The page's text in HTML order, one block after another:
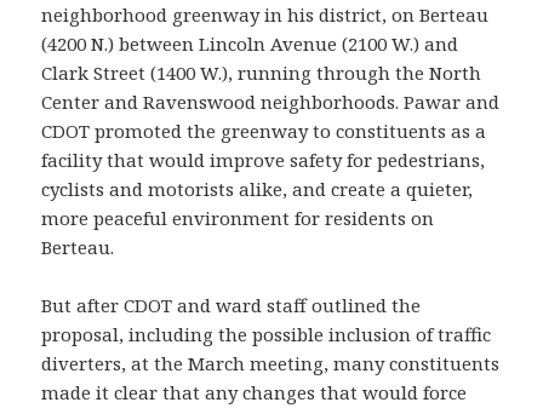
neighborhood greenway in his district, on Berteau
(4200 N.) between Lincoln Avenue (2100 W.) and
Clark Street (1400 W.), running through the North
Center and Ravenswood neighborhoods. Pawar and
CDOT promoted the greenway to constituents as a
facility that would improve safety for pedestrians,
cyclists and motorists alike, and create a quieter,
more peaceful environment for residents on
Berteau.
But after CDOT and ward staff outlined the
proposal, including the possible inclusion of traffic
diverters, at the March meeting, many constituents
made it clear that any changes that would force